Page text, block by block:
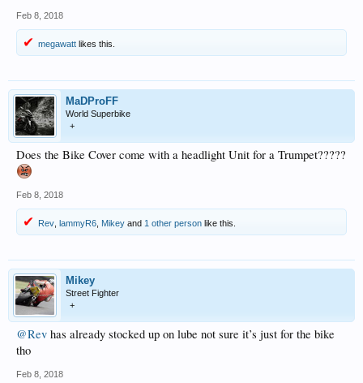
Feb 8, 2018
megawatt likes this.
MaDProFF
World Superbike
+
Does the Bike Cover come with a headlight Unit for a Trumpet?????
Feb 8, 2018
Rev lammyR6 Mikey and 1 other person like this.
Mikey
Street Fighter
+
@Rev has already stocked up on lube not sure it’s just for the bike
tho
Feb 8, 2018